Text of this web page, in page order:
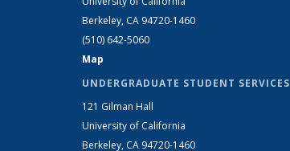
Berkeley, CA 94720-1460
(510) 642-5060
Map
UNDERGRADUATE STUDENT SERVICES
121 Gilman Hall
University of California
Berkeley, CA 94720-1460